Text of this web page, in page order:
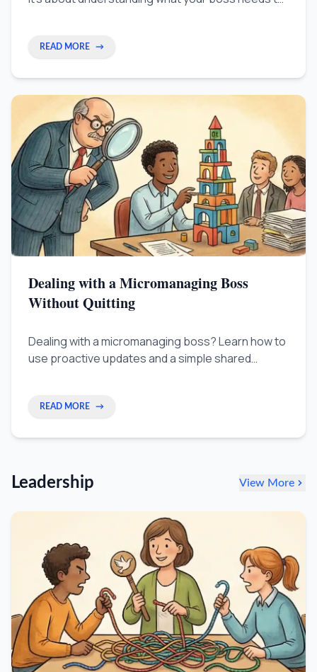
matter who is above you.
READ MORE →
Dealing with a Micromanaging Boss
Without Quitting
Dealing with a micromanaging boss? Learn how to
use proactive updates and a simple shared
READ MORE →
Leadership View More